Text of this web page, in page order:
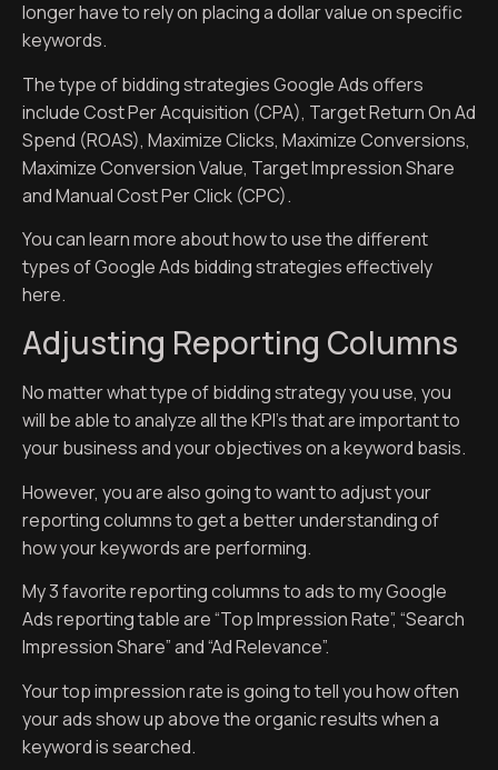
longer have to rely on placing a dollar value on specific
keywords.
The type of bidding strategies Google Ads offers
include Cost Per Acquisition (CPA), Target Return On Ad
Spend (ROAS), Maximize Clicks, Maximize Conversions,
Maximize Conversion Value, Target Impression Share
and Manual Cost Per Click (CPC).
You can learn more about how to use the different
types of Google Ads bidding strategies effectively
here.
Adjusting Reporting Columns
No matter what type of bidding strategy you use, you
will be able to analyze all the KPI’s that are important to
your business and your objectives on a keyword basis.
However, you are also going to want to adjust your
reporting columns to get a better understanding of
how your keywords are performing.
My 3 favorite reporting columns to ads to my Google
Ads reporting table are “Top Impression Rate”, “Search
Impression Share” and “Ad Relevance”.
Your top impression rate is going to tell you how often
your ads show up above the organic results when a
keyword is searched.